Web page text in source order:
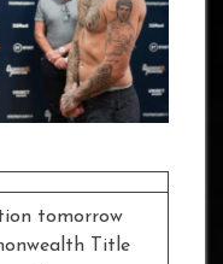
tomorrow
Title